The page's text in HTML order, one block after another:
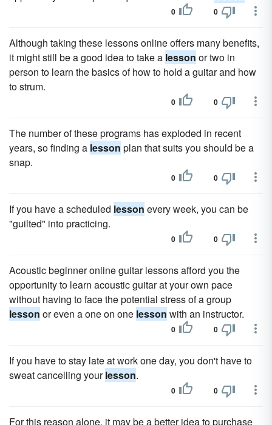
0 0
Although taking these lessons online offers many benefits,
it might still be a good idea to take a lesson or two in
person to learn the basics of how to hold a guitar and how
to strum.
0 0
The number of these programs has exploded in recent
years, so finding a lesson plan that suits you should be a
snap.
0 0
If you have a scheduled lesson every week, you can be
"guilted" into practicing.
0 0
Acoustic beginner online guitar lessons afford you the
opportunity to learn acoustic guitar at your own pace
without having to face the potential stress of a group
lesson or even a one on one lesson with an instructor.
0 0
If you have to stay late at work one day, you don't have to
sweat cancelling yourlesson.
0 0
For this reason alone, it may be a better idea to purchase